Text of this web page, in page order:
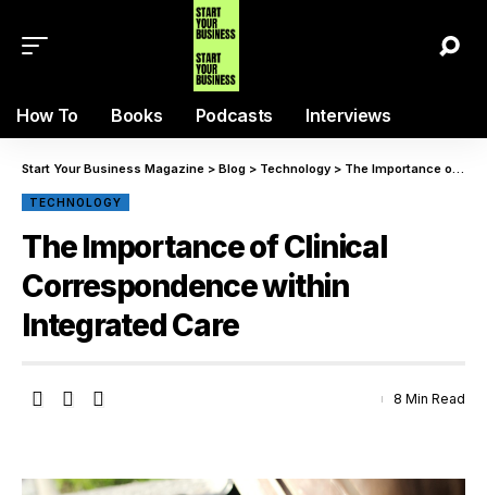
How To Books Podcasts Interviews
Start Your Business Magazine > Blog > Technology > The Importance of Clinical Correspondence within Integrated Care
TECHNOLOGY
The Importance of Clinical
Correspondence within
Integrated Care
8 Min Read